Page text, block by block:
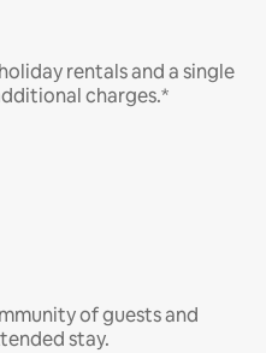
rentals and a single
charges.*
of guests and
stay.